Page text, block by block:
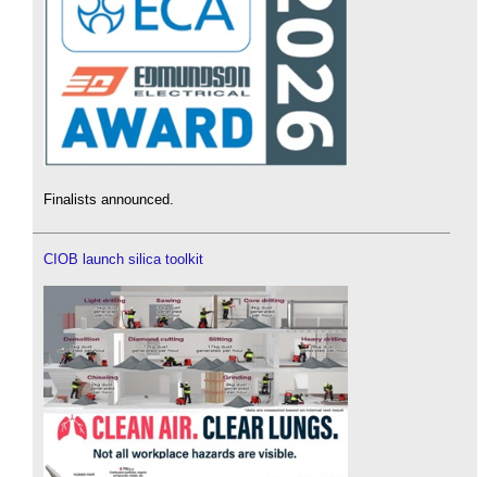
Finalists announced.
CIOB launch silica toolkit